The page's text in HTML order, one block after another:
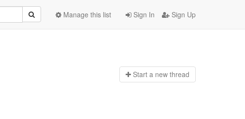
Sign In Sign Up
Manage this list
Start a new thread